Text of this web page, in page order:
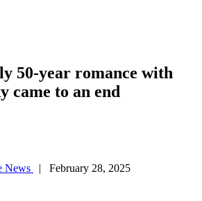
50-year romance with
came to an end
News | February 28, 2025